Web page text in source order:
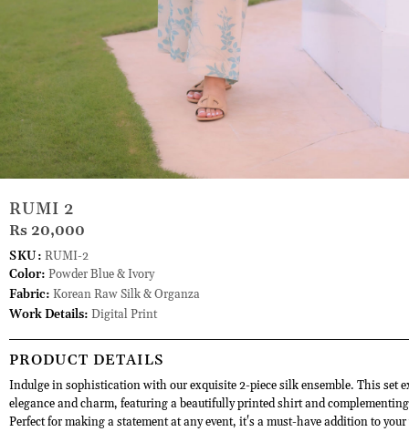
RUMI 2
Rs 20,000
SKU: RUMI-2
Color: Powder Blue & Ivory
Fabric: Korean Raw Silk & Organza
Work Details: Digital Print
PRODUCT DETAILS
Indulge in sophistication with our exquisite 2-piece silk ensemble. This set
elegance and charm, featuring a beautifully printed shirt and
Perfect for making a statement at any event, it's a must-have addition to